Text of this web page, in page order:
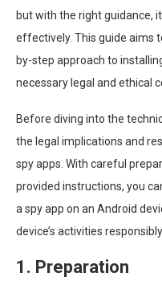
but with the right guidance,
effectively. This guide aims
by-step approach to
necessary legal and ethical
Before diving into the
the legal implications and
spy apps. With careful
provided instructions, you
a spy app on an Android
device’s activities
1. Preparation